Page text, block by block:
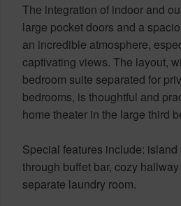
The integration of indoor and
large pocket doors and a
an incredible atmosphere,
captivating views. The layout,
bedroom suite separated for
bedrooms, is thoughtful and
home theater in the large third
Special features include:
through buffet bar, cozy
separate laundry room.